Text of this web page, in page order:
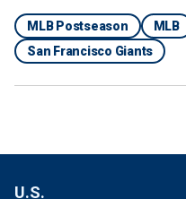
MLB Postseason MLB
San Francisco Giants
U.S.